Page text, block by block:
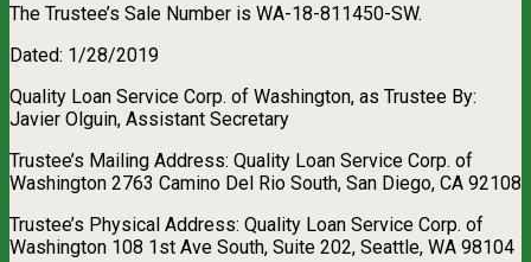
The Trustee’s Sale Number is WA-18-811450-SW.
Dated: 1/28/2019
Quality Loan Service Corp. of Washington, as Trustee By:
Javier Olguin, Assistant Secretary
Trustee’s Mailing Address: Quality Loan Service Corp. of
Washington 2763 Camino Del Rio South, San Diego, CA 92108
Trustee’s Physical Address: Quality Loan Service Corp. of
Washington 108 1st Ave South, Suite 202, Seattle, WA 98104